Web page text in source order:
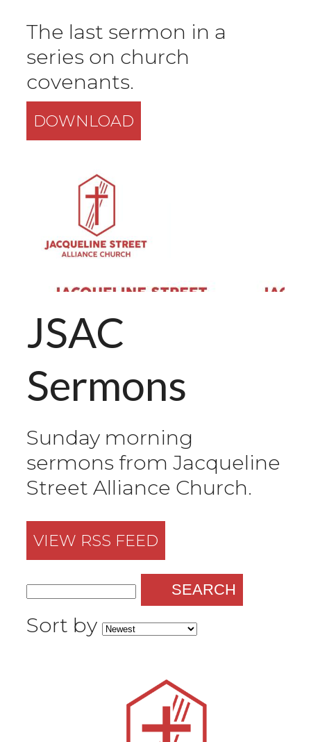
The last sermon in a
series on church
covenants.
DOWNLOAD
JSAC
Sermons
Sunday morning
sermons from Jacqueline
Street Alliance Church.
VIEW RSS FEED
SEARCH
Sort by